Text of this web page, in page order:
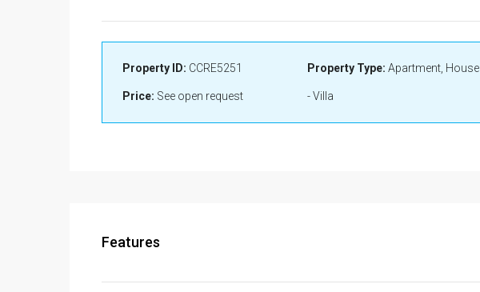
Property ID: CCRE5251
Price: See open request
Property Type: Apartment, House
- Villa
Features